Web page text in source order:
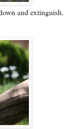
and extinguish.